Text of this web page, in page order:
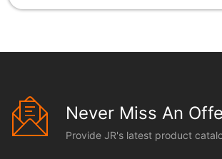
Never Miss An
Provide JR's latest product